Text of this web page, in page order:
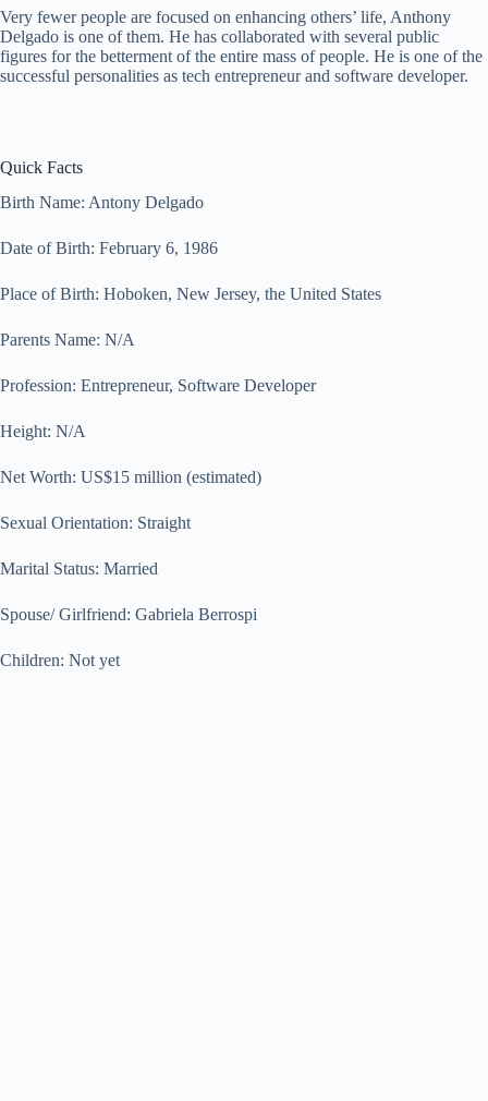
Very fewer people are focused on enhancing others’ life, Anthony
Delgado is one of them. He has collaborated with several public
figures for the betterment of the entire mass of people. He is one of the
successful personalities as tech entrepreneur and software developer.
Quick Facts
Birth Name: Antony Delgado
Date of Birth: February 6, 1986
Place of Birth: Hoboken, New Jersey, the United States
Parents Name: N/A
Profession: Entrepreneur, Software Developer
Height: N/A
Net Worth: US$15 million (estimated)
Sexual Orientation: Straight
Marital Status: Married
Spouse/ Girlfriend: Gabriela Berrospi
Children: Not yet